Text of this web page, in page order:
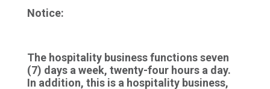
Notice:
The hospitality business functions seven
(7) days a week, twenty-four hours a day.
In addition, this is a hospitality business,